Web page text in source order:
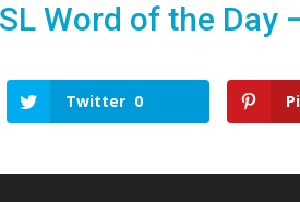
Word of the Day
Twitter 0